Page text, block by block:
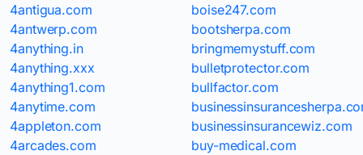
4antigua.com
4antwerp.com
4anything.in
4anything.xxx
4anything1.com
4anytime.com
4appleton.com
4arcades.com
boise247.com
bootsherpa.com
bringmemystuff.com
bulletprotector.com
bullfactor.com
businessinsurancewiz.com
buy-medical.com